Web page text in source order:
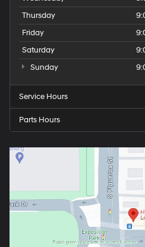
Thursday
Friday
Saturday
Sunday
Service Hours
Parts Hours